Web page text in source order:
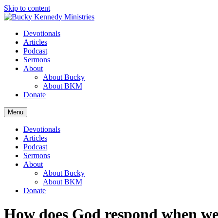
Skip to content
Devotionals
Articles
Podcast
Sermons
About
About Bucky
About BKM
Donate
Menu
Devotionals
Articles
Podcast
Sermons
About
About Bucky
About BKM
Donate
How does God respond when